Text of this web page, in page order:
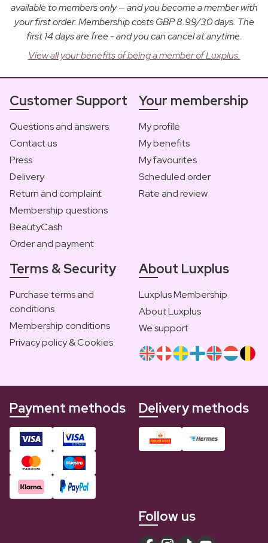
available to members only — and you become a member with
your first order. Membership costs GBP 8.99/30 days. The
first 14 days are free - and you can cancel at anytime.
View all your benefits of being a member of Luxplus.
Customer Support
Questions and answers
Contact us
Press
Delivery
Return and complaint
Membership questions
BeautyCash
Order and payment
Your membership
My profile
My benefits
My favourites
Scheduled order
Rate and review
Terms & Security
Purchase terms and
conditions
Membership conditions
Privacy policy & Cookies
About Luxplus
Luxplus Membership
About Luxplus
We support
Payment methods Delivery methods
Follow us